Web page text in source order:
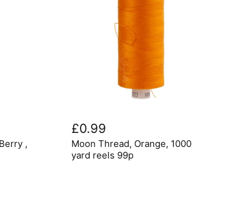
,
Thread,
Orange,
1000
yard
£0.99
Moon Thread, Orange, 1000
yard reels 99p